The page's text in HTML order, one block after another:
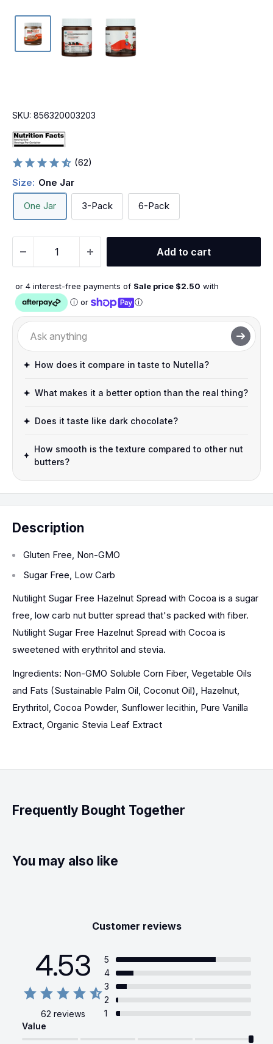
SKU: 856320003203
(62)
Size: One Jar
One Jar
3-Pack 6-Pack
Add to cart
or 4 interest-free payments of Sale price $2.50 with
ⓘ or ⓘ
How does it compare in taste to Nutella?
What makes it a better option than the real thing?
Does it taste like dark chocolate?
How smooth is the texture compared to other nut
butters?
Description
Gluten Free, Non-GMO
Sugar Free, Low Carb
Nutilight Sugar Free Hazelnut Spread with Cocoa is a sugar
free, low carb nut butter spread that's packed with fiber.
Nutilight Sugar Free Hazelnut Spread with Cocoa is
sweetened with erythritol and stevia.
Ingredients: Non-GMO Soluble Corn Fiber, Vegetable Oils
and Fats (Sustainable Palm Oil, Coconut Oil), Hazelnut,
Erythritol, Cocoa Powder, Sunflower lecithin, Pure Vanilla
Extract, Organic Stevia Leaf Extract
Frequently Bought Together
You may also like
Customer reviews
4.53
62 reviews
5
4
3
2
1
Value